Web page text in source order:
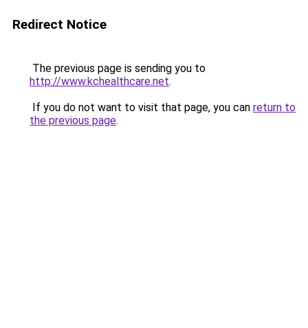
Redirect Notice
The previous page is sending you to
http://www.kchealthcare.net.
If you do not want to visit that page, you can return to
the previous page.